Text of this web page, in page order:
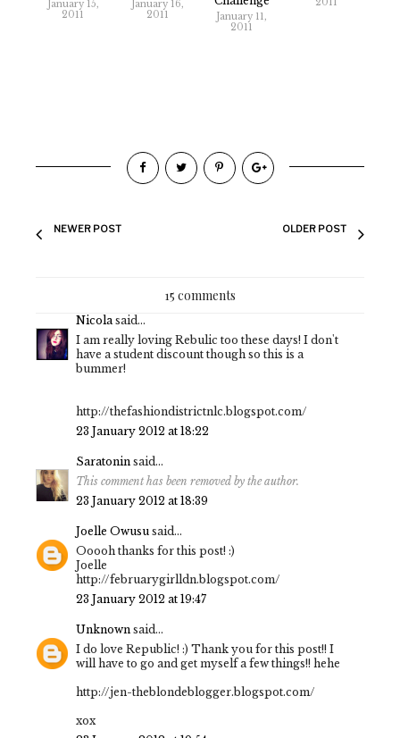
January 15,
2011
January 16,
2011
January 11,
2011
NEWER POST OLDER POST
15 comments
Nicolasaid...
I am really loving Rebulic too these days! I don't
have a student discount though so this is a
bummer!
http://thefashiondistrictnlc.blogspot.com/
23 January 2012 at 18:22
Saratonin said...
This comment has been removed by the author.
23 January 2012 at 18:39
Joelle Owusu said...
Ooooh thanks for this post! :)
Joelle
http://februarygirlldn.blogspot.com/
23 January 2012 at 19:47
Unknown said...
I do love Republic! :) Thank you for this post!! I
will have to go and get myself a few things!! hehe
http://jen-theblondeblogger.blogspot.com/
xox